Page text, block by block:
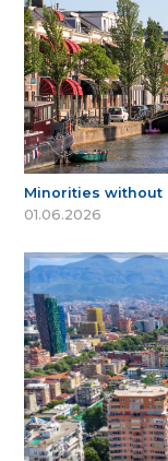
Minorities without
01.06.2026